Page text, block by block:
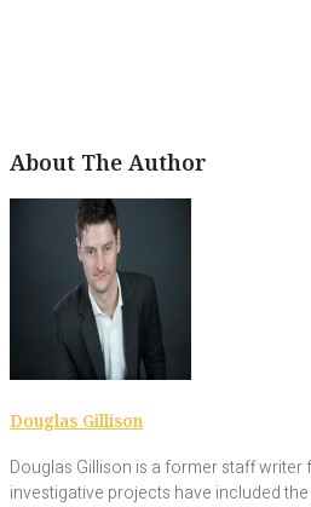
About The Author
Douglas Gillison
Douglas Gillison is a former staff writer
investigative projects have included